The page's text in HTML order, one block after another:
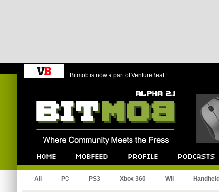
Bitmob is now a part of VentureBeat
All PC PS3 Xbox 360 Wii Handheld